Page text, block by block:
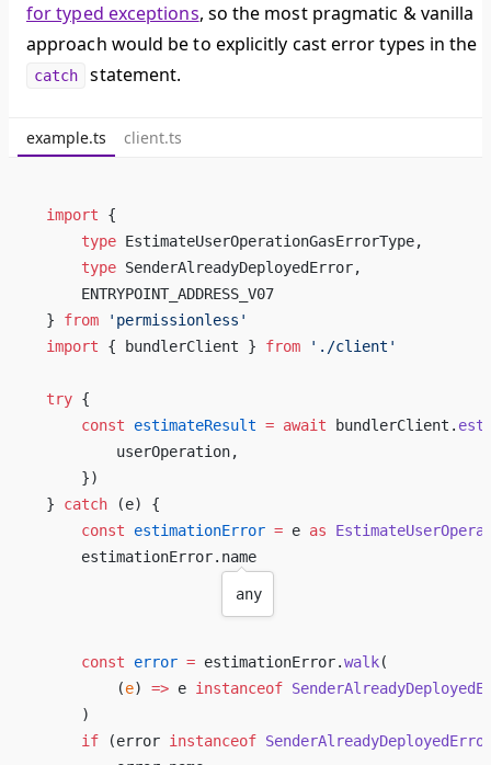
for typed exceptions, so the most pragmatic & vanilla
approach would be to explicitly cast error types in the
catch statement.
example.ts client.ts
import {
type EstimateUserOperationGasErrorType,
type SenderAlreadyDeployedError,
ENTRYPOINT_ADDRESS_V07
} from ' permissionless '
import { bundlerClient } from './client '
try {
const
estimateResult = await bundlerClient .
userOperation,
    })
} catch (e) {
const
estimationError = e as
estimationError.
any
name
const error = estimationError.walk(
        (
e) => e instanceof
    )
if (error instanceof